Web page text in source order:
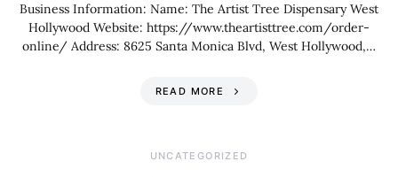
Business Information: Name: The Artist Tree Dispensary West
Hollywood Website: https://www.theartisttree.com/order-
online/ Address: 8625 Santa Monica Blvd, West Hollywood,…
READ MORE
UNCATEGORIZED